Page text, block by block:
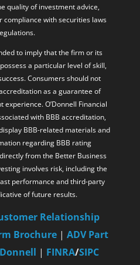
quality of investment advice,
compliance with securities laws
to imply that the firm or its
a particular level of skill,
Consumers should not
as a guarantee of
O’Donnell Financial
with BBB accreditation,
BBB-related materials and
regarding BBB rating
from the Better Business
involves risk, including the
performance and third-party
of future results.
Relationship
Brochure | ADV Part
| FINRA/SIPC